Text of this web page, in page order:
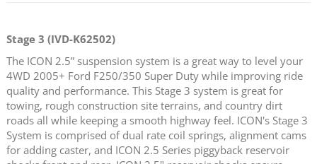
Stage 3 (IVD-K62502)
The ICON 2.5” suspension system is a great way to level your
4WD 2005+ Ford F250/350 Super Duty while improving ride
quality and performance. This Stage 3 system is great for
towing, rough construction site terrains, and country dirt
roads all while keeping a smooth highway feel. ICON's Stage 3
System is comprised of dual rate coil springs, alignment cams
for adding caster, and ICON 2.5 Series piggyback reservoir